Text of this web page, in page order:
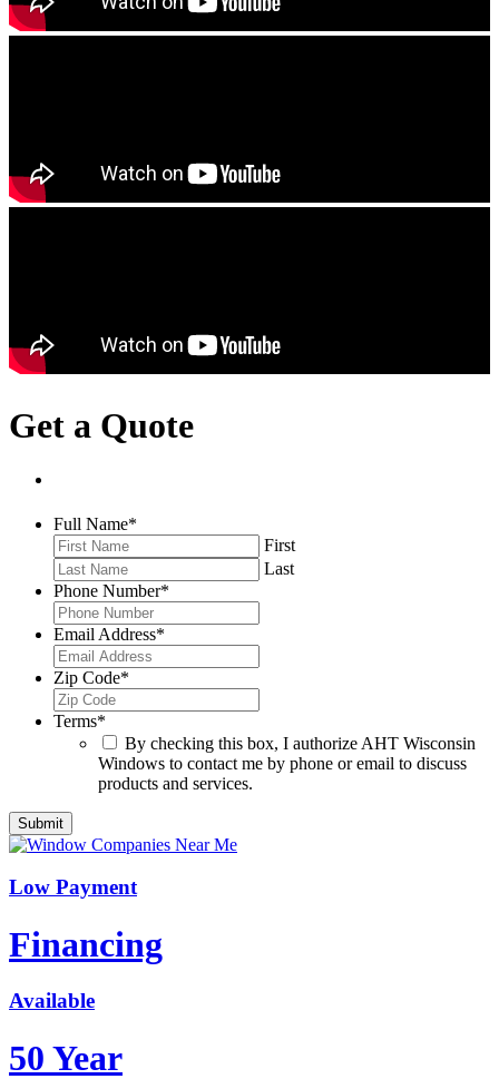
Get a Quote
Full Name*
First
Last
Phone Number*
Email Address*
Zip Code*
Terms*
By checking this box, I authorize AHT Wisconsin
Windows to contact me by phone or email to discuss
products and services.
Low Payment
Financing
Available
50 Year